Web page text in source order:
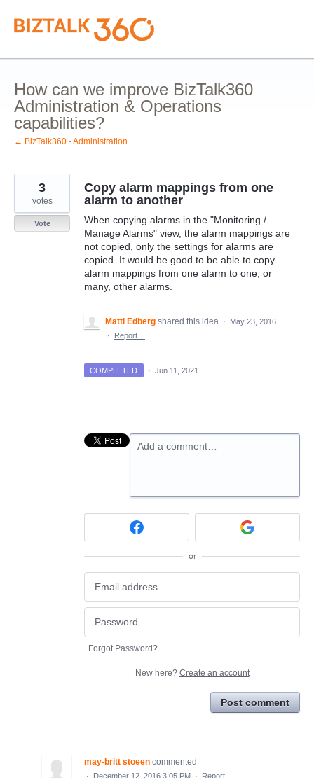
Skip
to
content
How can we improve BizTalk360
Administration & Operations
capabilities?
← BizTalk360 - Administration
Copy alarm mappings from one
alarm to another
When copying alarms in the "Monitoring /
Manage Alarms" view, the alarm mappings are
not copied, only the settings for alarms are
copied. It would be good to be able to copy
alarm mappings from one alarm to one, or
many, other alarms.
3
votes
Vote
Matti Edberg shared this idea ·
May 23, 2016
·
Report…
COMPLETED · Jun 11, 2021
Add a comment…
or
Forgot Password?
New here? Create an account
Post comment
may-britt stoeen commented
· December 12, 2016 3:05 PM · Report